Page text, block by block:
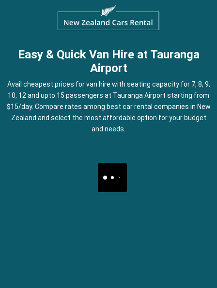
Easy & Quick Van Hire at Tauranga
Airport
Avail cheapest prices for van hire with seating capacity for 7, 8, 9,
10, 12 and upto 15 passengers at Tauranga Airport starting from
$15/day. Compare rates among best car rental companies in New
Zealand and select the most affordable option for your budget
and needs.